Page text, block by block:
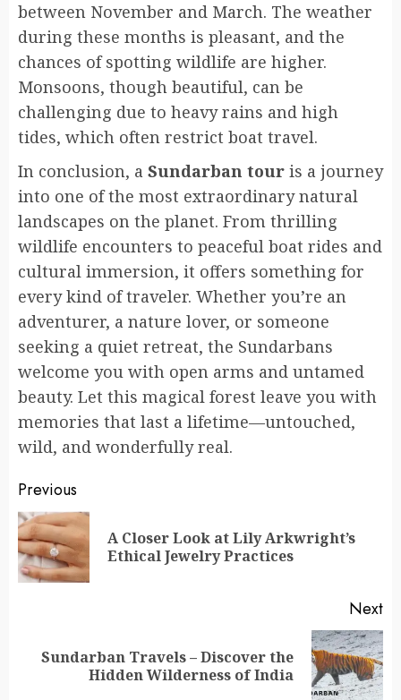
between November and March. The weather
during these months is pleasant, and the
chances of spotting wildlife are higher.
Monsoons, though beautiful, can be
challenging due to heavy rains and high
tides, which often restrict boat travel.
In conclusion, a Sundarban tour is a journey
into one of the most extraordinary natural
landscapes on the planet. From thrilling
wildlife encounters to peaceful boat rides and
cultural immersion, it offers something for
every kind of traveler. Whether you’re an
adventurer, a nature lover, or someone
seeking a quiet retreat, the Sundarbans
welcome you with open arms and untamed
beauty. Let this magical forest leave you with
memories that last a lifetime—untouched,
wild, and wonderfully real.
Continue
Reading
Previous
A Closer Look at Lily Arkwright’s
Ethical Jewelry Practices
Next
NextSundarban Travels – Discover the
Hidden Wilderness of India